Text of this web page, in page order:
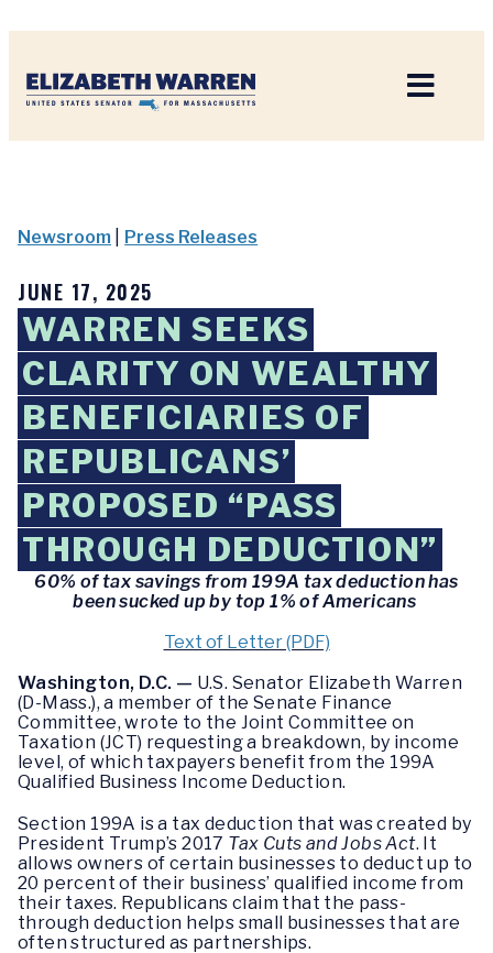
Newsroom Press Releases
JUNE 17, 2025
WARREN SEEKS
CLARITY ON WEALTHY
BENEFICIARIES OF
REPUBLICANS’
PROPOSED “PASS
THROUGH DEDUCTION”
60% of tax savings from 199A tax deduction has
been sucked up by top 1% of Americans
Text of Letter (PDF)
Washington, D.C. — U.S. Senator Elizabeth Warren
(D-Mass.), a member of the Senate Finance
Committee, wrote to the Joint Committee on
Taxation (JCT) requesting a breakdown, by income
level, of which taxpayers benefit from the 199A
Qualified Business Income Deduction.
Section 199A is a tax deduction that was created by
President Trump’s 2017 Tax Cuts and Jobs Act. It
allows owners of certain businesses to deduct up to
20 percent of their business’ qualified income from
their taxes. Republicans claim that the pass-
through deduction helps small businesses that are
often structured as partnerships.